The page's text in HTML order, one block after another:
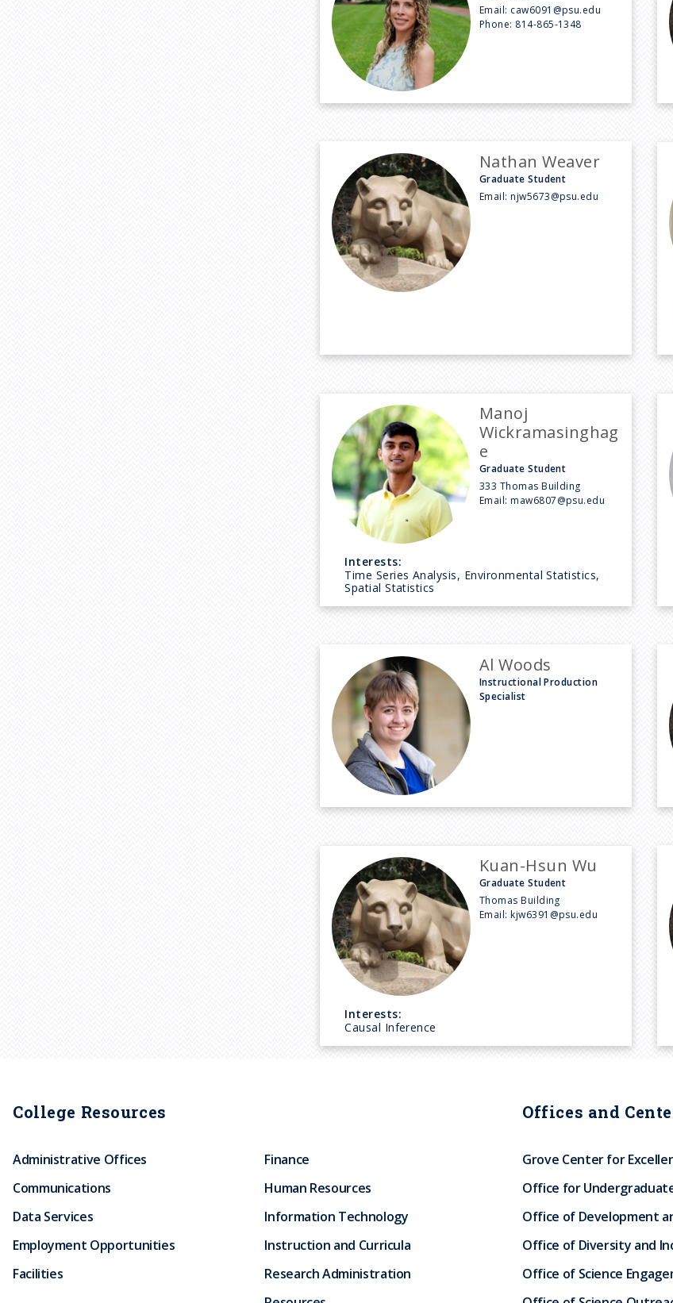
Email: caw6091@psu.edu
Phone: 814-865-1348
Nathan Weaver
Graduate Student
Email:njw5673@psu.edu
Manoj
Wickramasinghag
e
Graduate Student
333 Thomas Building
Email:maw6807@psu.edu
Interests:
Time Series Analysis, Environmental Statistics,
Spatial Statistics
Al Woods
Instructional Production
Specialist
Kuan-Hsun Wu
Graduate Student
Thomas Building
Email:kjw6391@psu.edu
Interests:
Causal Inference
College Resources
Administrative Offices
Communications
Data Services
Employment Opportunities
Facilities
Finance
Human Resources
Information Technology
Instruction and Curricula
Research Administration
Offices and
Grove Center for
Office for
Office of Development
Office of Diversity and
Office of Science